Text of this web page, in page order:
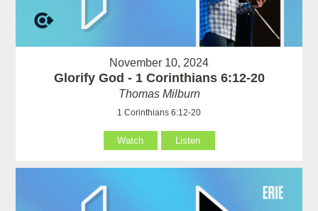
November 10, 2024
Glorify God - 1 Corinthians 6:12-20
Thomas Milburn
1 Corinthians 6:12-20
Watch Listen